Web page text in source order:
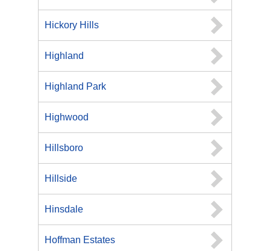
Hickory Hills
Highland
Highland Park
Highwood
Hillsboro
Hillside
Hinsdale
Hoffman Estates